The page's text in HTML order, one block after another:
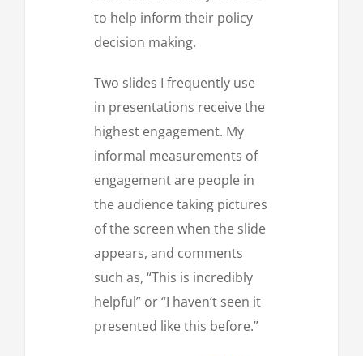
to help inform their policy
decision making.
Two slides I frequently use
in presentations receive the
highest engagement. My
informal measurements of
engagement are people in
the audience taking pictures
of the screen when the slide
appears, and comments
such as, “This is incredibly
helpful” or “I haven’t seen it
presented like this before.”